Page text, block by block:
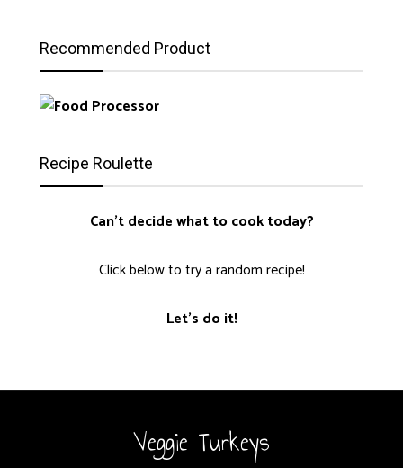
Recommended Product
Recipe Roulette
Can't decide what to cook today?
Click below to try a random recipe!
Let's do it!
Veggie Turkeys